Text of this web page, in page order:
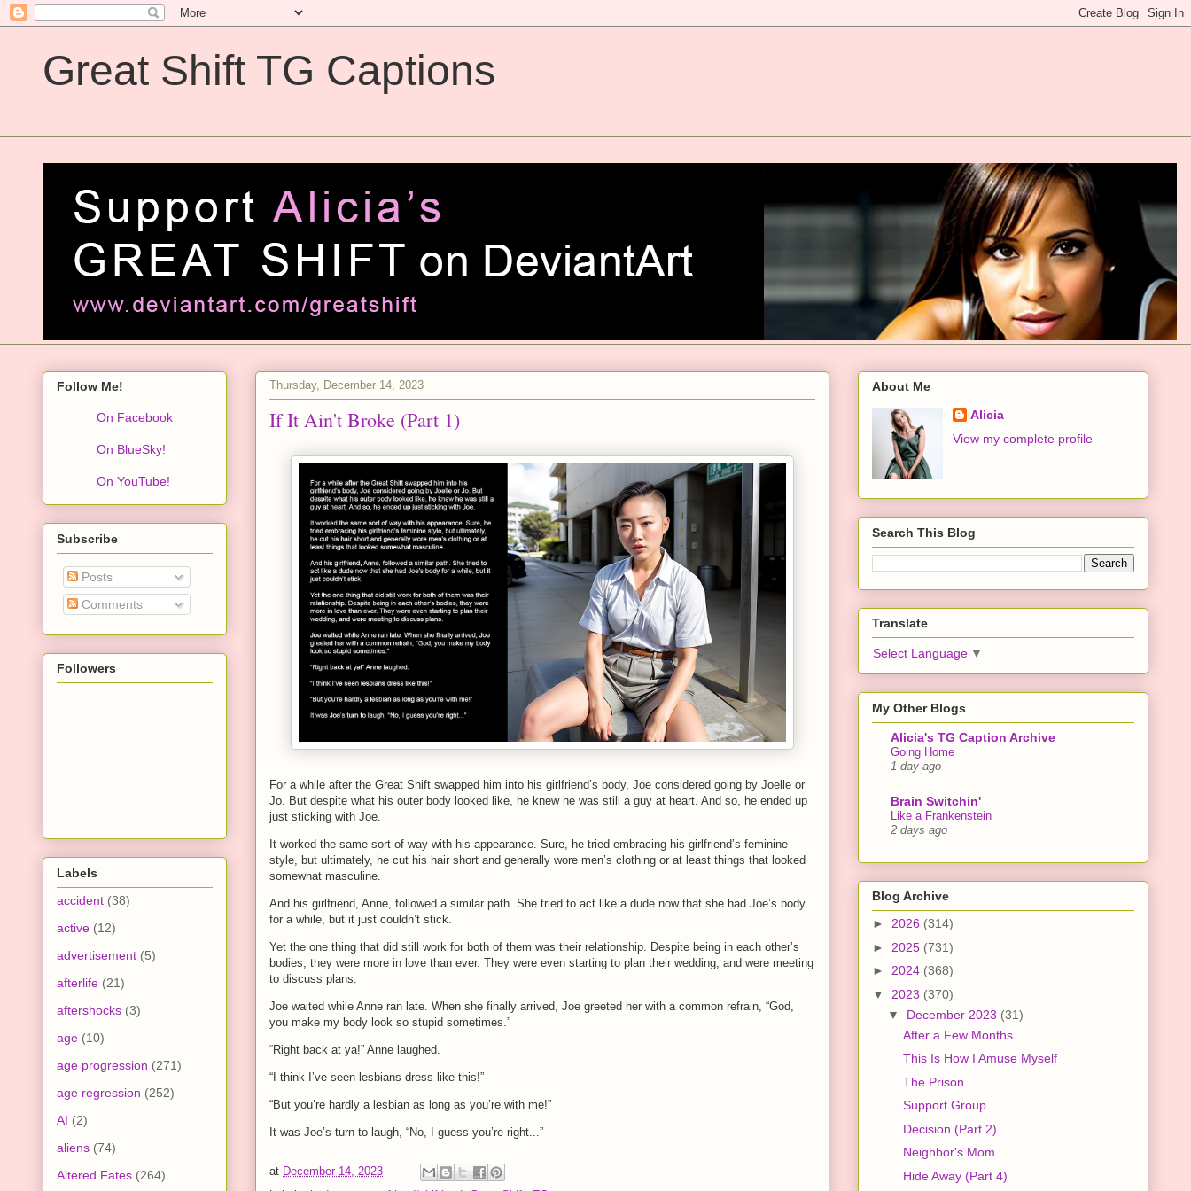
Great Shift TG Captions
Thursday, December 14, 2023
If It Ain't Broke (Part 1)
For a while after the Great Shift swapped him into his girlfriend’s body, Joe considered going by Joelle or
Jo. But despite what his outer body looked like, he knew he was still a guy at heart. And so, he ended up
just sticking with Joe.
It worked the same sort of way with his appearance. Sure, he tried embracing his girlfriend’s feminine
style, but ultimately, he cut his hair short and generally wore men’s clothing or at least things that looked
somewhat masculine.
And his girlfriend, Anne, followed a similar path. She tried to act like a dude now that she had Joe’s body
for a while, but it just couldn’t stick.
Yet the one thing that did still work for both of them was their relationship. Despite being in each other’s
bodies, they were more in love than ever. They were even starting to plan their wedding, and were meeting
to discuss plans.
Joe waited while Anne ran late. When she finally arrived, Joe greeted her with a common refrain, “God,
you make my body look so stupid sometimes.”
“Right back at ya!” Anne laughed.
“I think I’ve seen lesbians dress like this!”
“But you’re hardly a lesbian as long as you’re with me!”
It was Joe’s turn to laugh, “No, I guess you’re right...”
at December 14, 2023
Follow Me!
On Facebook
On BlueSky!
On YouTube!
Subscribe
Posts
Comments
Followers
Labels
accident (38)
active (12)
advertisement (5)
afterlife (21)
aftershocks (3)
age (10)
age progression (271)
age regression (252)
AI (2)
aliens (74)
Altered Fates (264)
About Me
Alicia
View my complete profile
Search This Blog
Translate
Select Language ▼
My Other Blogs
Alicia's TG Caption Archive
Going Home
1 day ago
Brain Switchin'
Like a Frankenstein
2 days ago
Blog Archive
► 2026 (314)
► 2025 (731)
► 2024 (368)
▼ 2023 (370)
▼ December 2023 (31)
After a Few Months
This Is How I Amuse Myself
The Prison
Support Group
Decision (Part 2)
Neighbor's Mom
Hide Away (Part 4)